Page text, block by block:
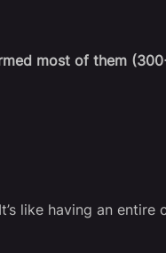
most of them
like having an